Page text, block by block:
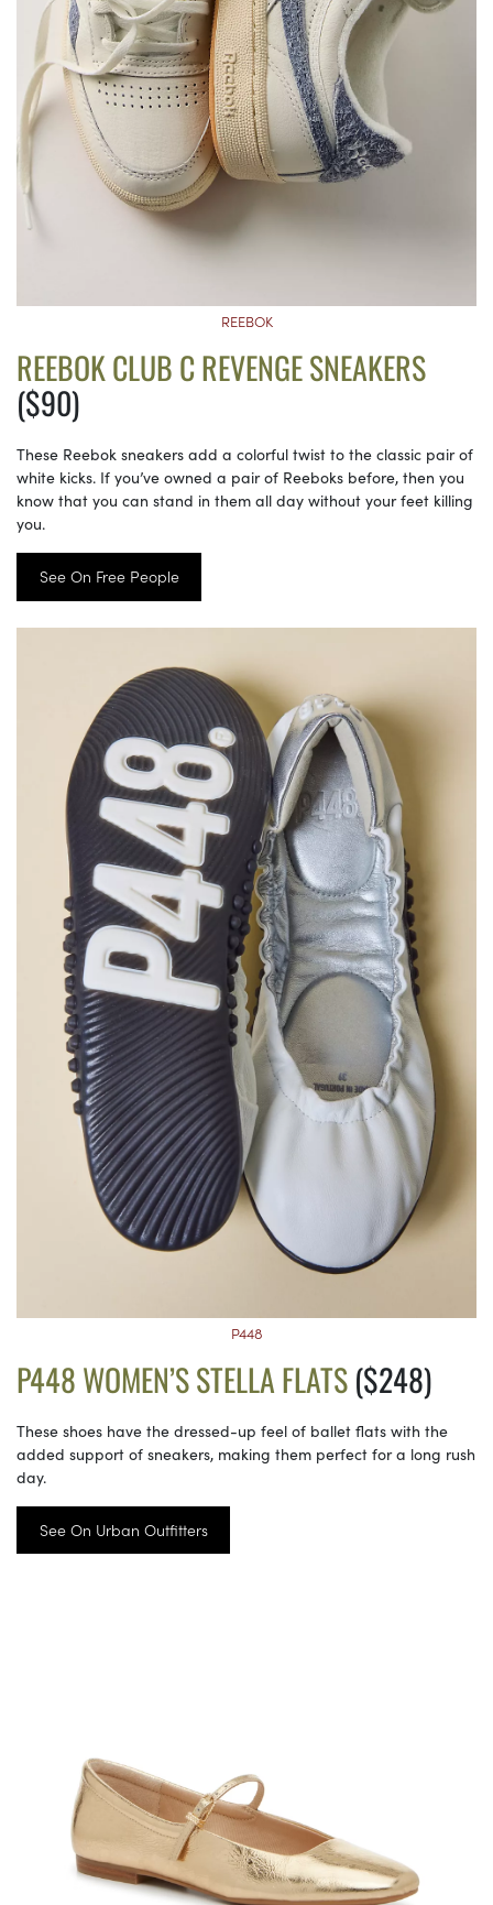
REEBOK
REEBOK CLUB C REVENGE SNEAKERS
($90)
These Reebok sneakers add a colorful twist to the classic pair of
white kicks. If you’ve owned a pair of Reeboks before, then you
know that you can stand in them all day without your feet killing
you.
See On Free People
P448
P448 WOMEN’S STELLA FLATS($248)
These shoes have the dressed-up feel of ballet flats with the
added support of sneakers, making them perfect for a long rush
day.
See On Urban Outfitters